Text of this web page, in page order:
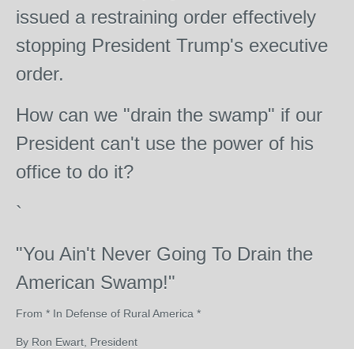
issued a restraining order effectively
stopping President Trump's executive
order.
How can we "drain the swamp" if our
President can't use the power of his
office to do it?
`
"You Ain't Never Going To Drain the
American Swamp!"
From * In Defense of Rural America *
By Ron Ewart, President